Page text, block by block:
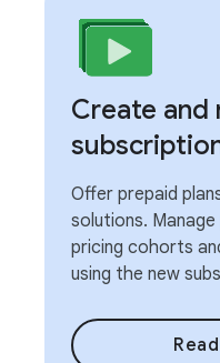
Create and
Offer prepaid
solutions.
pricing cohorts
using the new